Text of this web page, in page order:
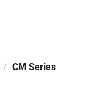
/ CM Series